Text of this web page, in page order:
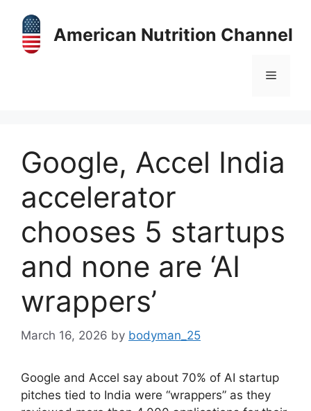
content
American Nutrition Channel
Menu
Google, Accel India
accelerator
chooses 5 startups
and none are ‘AI
wrappers’
March 16, 2026 by bodyman_25
Google and Accel say about 70% of AI startup
pitches tied to India were “wrappers” as they